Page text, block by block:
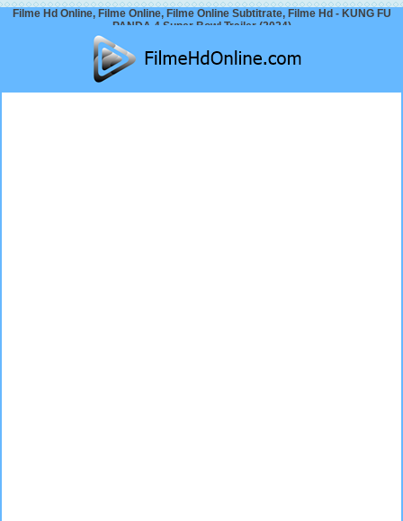
Filme Hd Online, Filme Online, Filme Online Subtitrate, Filme Hd - KUNG FU
PANDA 4 Super Bowl Trailer (2024)